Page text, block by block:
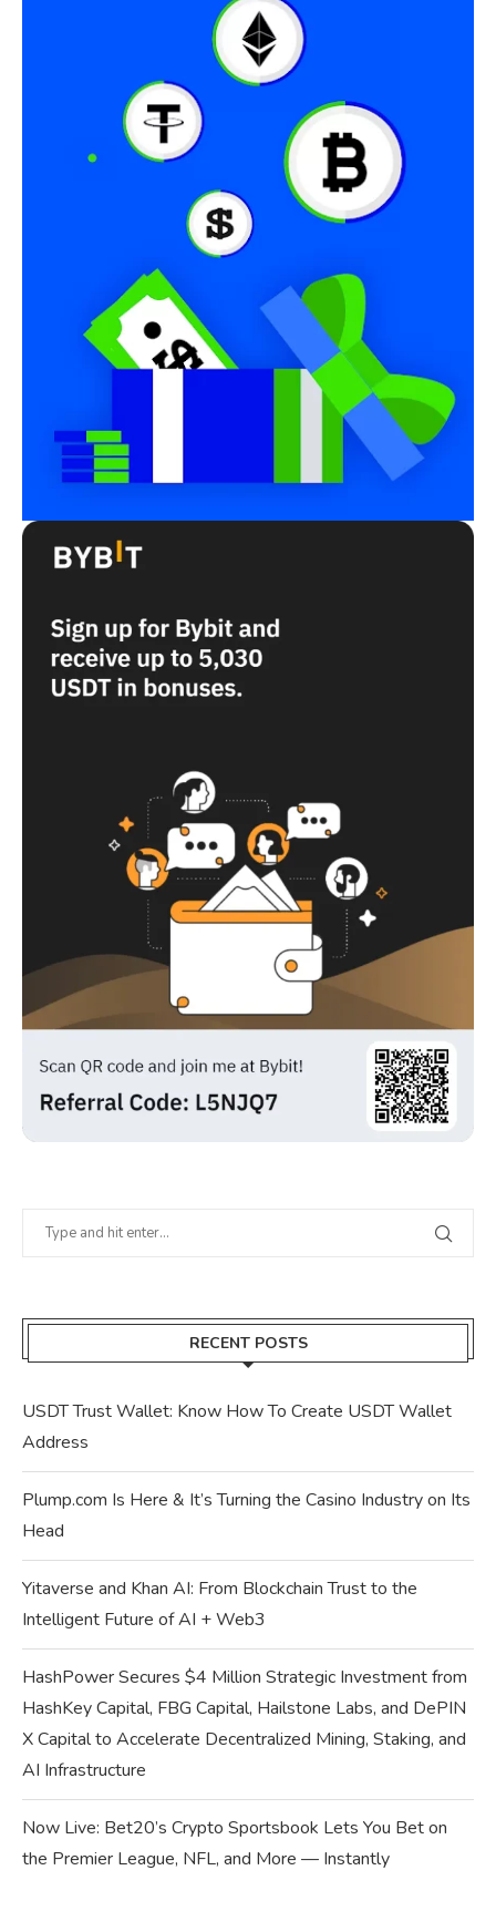
RECENT POSTS
USDT Trust Wallet: Know How To Create USDT Wallet
Address
Plump.com Is Here & It’s Turning the Casino Industry on Its
Head
Yitaverse and Khan AI: From Blockchain Trust to the
Intelligent Future of AI + Web3
HashPower Secures $4 Million Strategic Investment from
HashKey Capital, FBG Capital, Hailstone Labs, and DePIN
X Capital to Accelerate Decentralized Mining, Staking, and
AI Infrastructure
Now Live: Bet20’s Crypto Sportsbook Lets You Bet on
the Premier League, NFL, and More — Instantly